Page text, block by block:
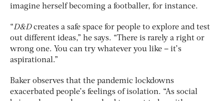
imagine herself becoming a footballer, for instance.
“D&Dcreates a safe space for people to explore and test
out different ideas,” he says. “There is rarely a right or
wrong one. You can try whatever you like – it’s
aspirational.”
Baker observes that the pandemic lockdowns
exacerbated people’s feelings of isolation. “As social